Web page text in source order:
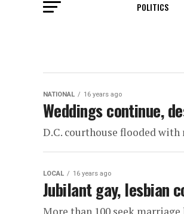
POLITICS
NATIONAL 16 years ago
Weddings continue,
D.C. courthouse flooded
LOCAL 16 years ago
Jubilant gay, lesbian